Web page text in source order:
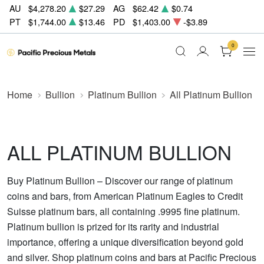
AU $4,278.20 $27.29 AG $62.42
$0.74
PT
$1,744.00 $13.46 PD $1,403.00 -$3.89
0
Home Bullion Platinum Bullion All Platinum Bullion
ALL PLATINUM BULLION
Buy Platinum Bullion – Discover our range of platinum
coins and bars, from American Platinum Eagles to Credit
Suisse platinum bars, all containing .9995 fine platinum.
Platinum bullion is prized for its rarity and industrial
importance, offering a unique diversification beyond gold
and silver. Shop platinum coins and bars at Pacific Precious